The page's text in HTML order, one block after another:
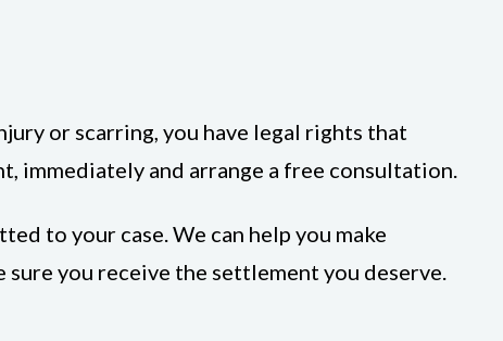
or scarring, you have legal rights that
immediately and arrange a free consultation.
to your case. We can help you make
you receive the settlement you deserve.